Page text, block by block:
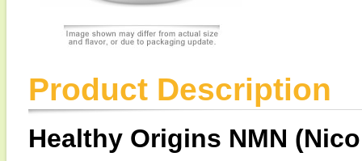
Product Description
Healthy Origins NMN